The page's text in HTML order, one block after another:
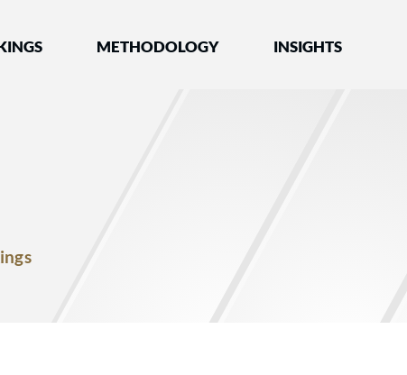
Best Lawyers®METHODOLOGY INSIGHTS